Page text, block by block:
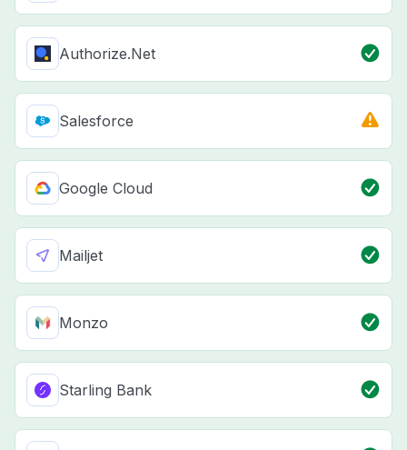
Authorize.Net
Salesforce
Google Cloud
Mailjet
Monzo
Starling Bank